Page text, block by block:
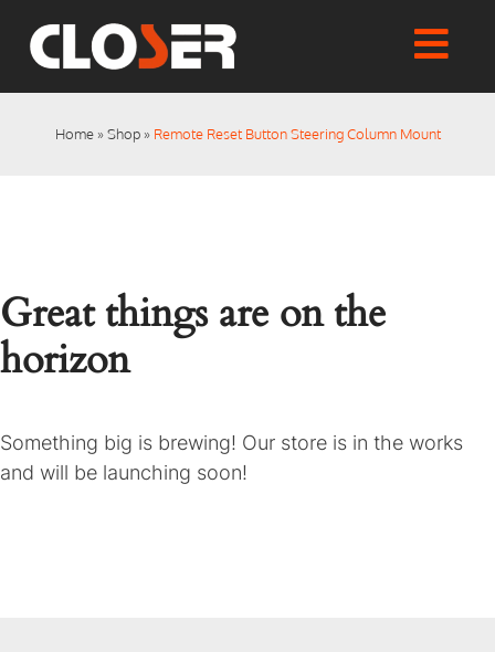
content
Home
Shop
Checkout
Home»Shop» Remote Reset Button Steering Column Mount
Great things are on the
horizon
Something big is brewing! Our store is in the works
and will be launching soon!